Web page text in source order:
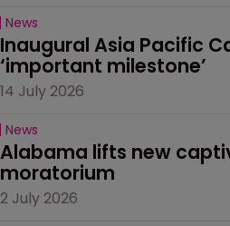
News
Inaugural Asia Pacific
‘important milestone’
14 July 2026
News
Alabama lifts new
moratorium
2 July 2026